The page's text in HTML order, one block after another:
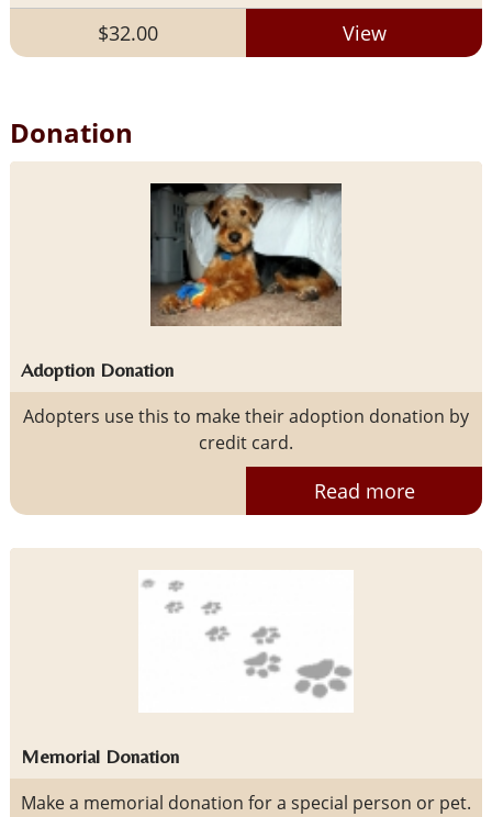
$32.00 View
Donation
Adoption Donation
Adopters use this to make their adoption donation by
credit card.
Read more
Memorial Donation
Make a memorial donation for a special person or pet.